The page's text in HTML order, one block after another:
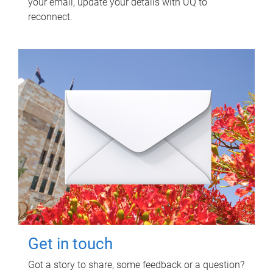
reconnect.
Get in touch
Got a story to share, some feedback or a question?